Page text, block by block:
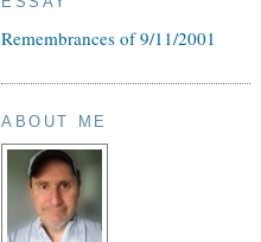
Remembrances of 9/11/2001
ABOUT ME